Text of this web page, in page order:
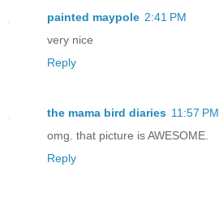
painted maypole 2:41 PM
very nice
Reply
the mama bird diaries 11:57 PM
omg. that picture is AWESOME.
Reply